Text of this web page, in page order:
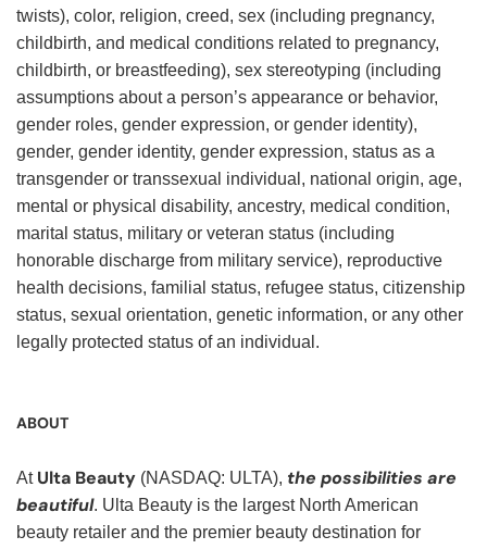
twists), color, religion, creed, sex (including pregnancy,
childbirth, and medical conditions related to pregnancy,
childbirth, or breastfeeding), sex stereotyping (including
assumptions about a person’s appearance or behavior,
gender roles, gender expression, or gender identity),
gender, gender identity, gender expression, status as a
transgender or transsexual individual, national origin, age,
mental or physical disability, ancestry, medical condition,
marital status, military or veteran status (including
honorable discharge from military service), reproductive
health decisions, familial status, refugee status, citizenship
status, sexual orientation, genetic information, or any other
legally protected status of an individual.
ABOUT
At Ulta Beauty (NASDAQ: ULTA), the possibilities are
beautiful. Ulta Beauty is the largest North American
beauty retailer and the premier beauty destination for